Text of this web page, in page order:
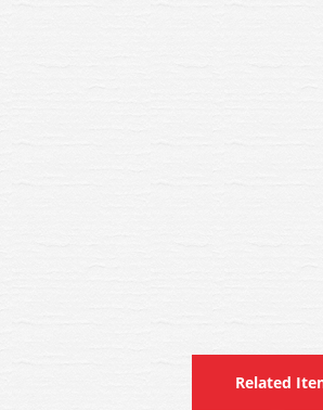
Related